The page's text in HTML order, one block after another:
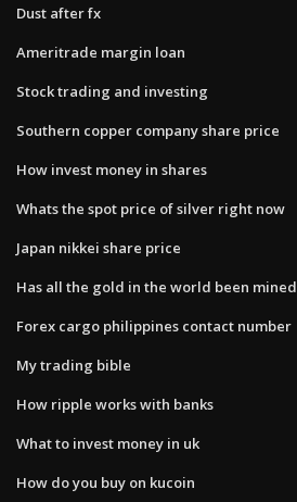
Dust after fx
Ameritrade margin loan
Stock trading and investing
Southern copper company share price
How invest money in shares
Whats the spot price of silver right now
Japan nikkei share price
Has all the gold in the world been mined
Forex cargo philippines contact number
My trading bible
How ripple works with banks
What to invest money in uk
How do you buy on kucoin